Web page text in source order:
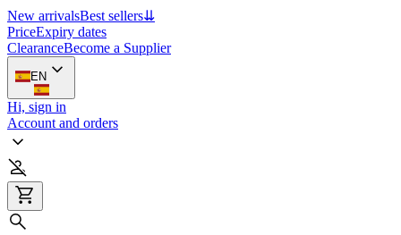
New arrivalsBest sellers⇊
PriceExpiry dates
ClearanceBecome a Supplier
EN
Hi, sign in
Account and orders